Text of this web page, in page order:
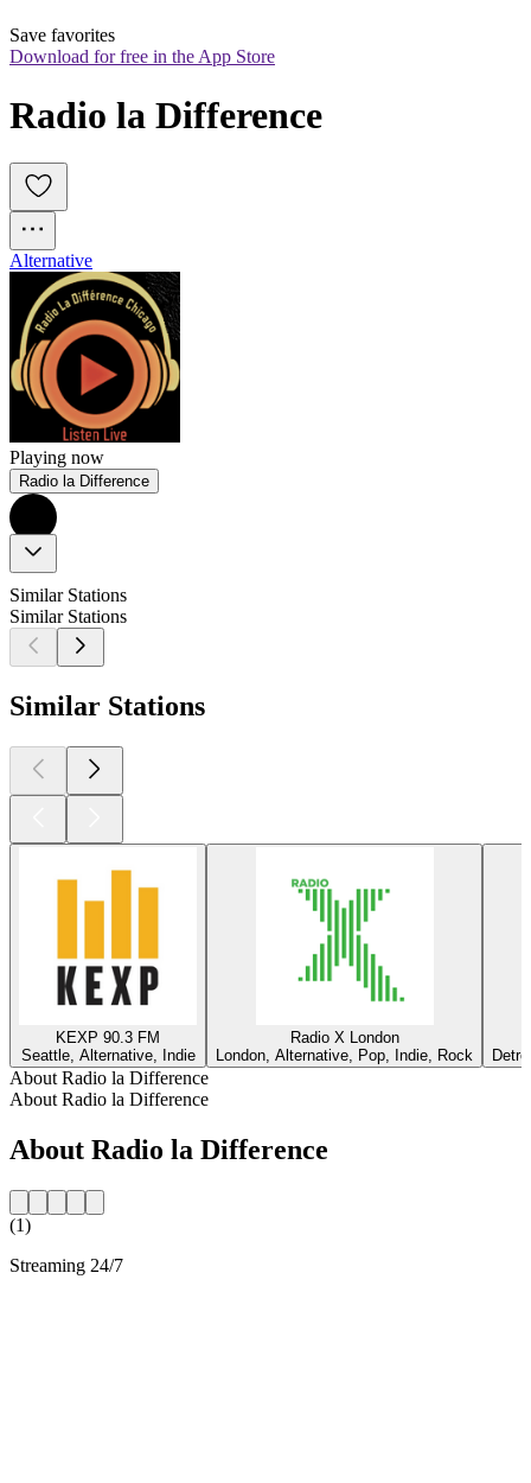
Save favorites
Download for free in the App Store
Radio la Difference
Alternative
Playing now
Radio la Difference
Similar Stations
Similar Stations
Similar Stations
KEXP 90.3 FM
Seattle, Alternative, Indie
Radio X London
London, Alternative, Pop, Indie, Rock
About Radio la Difference
About Radio la Difference
About Radio la Difference
(1)
Streaming 24/7